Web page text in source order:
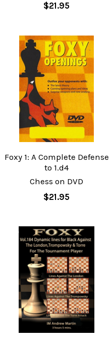
$21.95
Foxy 1: A Complete Defense
to 1.d4
Chess on DVD
$21.95